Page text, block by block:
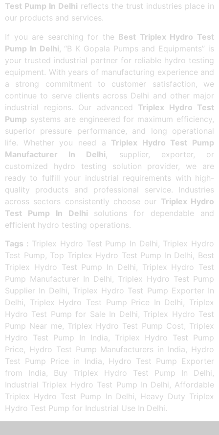
Test Pump In Delhi reflects the trust industries place in
our products and services.
If you are searching for the Best Triplex Hydro Test
Pump In Delhi, “B K Gopala Pumps and Equipments” is
your trusted industrial partner for reliable hydro testing
equipment. With years of manufacturing experience and
a strong commitment to customer satisfaction, we
continue to serve clients across Delhi and other major
industrial regions. Our advanced Triplex Hydro Test
Pump systems are engineered for maximum efficiency,
superior pressure performance, and long operational
life. Whether you need a Triplex Hydro Test Pump
Manufacturer In Delhi, supplier, exporter, or
customized hydro testing solution provider, we are
ready to fulfill your industrial requirements with high-
quality products and professional service. Industries
across sectors consistently choose our Triplex Hydro
Test Pump In Delhi solutions for dependable and
efficient hydro testing operations.
Tags : Triplex Hydro Test Pump In Delhi, Triplex Hydro
Test Pump, Top Triplex Hydro Test Pump In Delhi, Best
Triplex Hydro Test Pump In Delhi, Triplex Hydro Test
Pump Manufacturer In Delhi, Triplex Hydro Test Pump
Supplier In Delhi, Triplex Hydro Test Pump Exporter In
Delhi, Triplex Hydro Test Pump Price In Delhi, Triplex
Hydro Test Pump for Sale In Delhi, Triplex Hydro Test
Pump Near me, Triplex Hydro Test Pump Cost, Triplex
Hydro Test Pump In India, Triplex Hydro Test Pump
Price, Hydro Test Pump Manufacturers in India, Hydro
Test Pump Price in India, Hydro Test Pump Exporter
from India, Buy Triplex Hydro Test Pump In Delhi,
Industrial Triplex Hydro Test Pump In Delhi, Affordable
Triplex Hydro Test Pump In Delhi, Heavy Duty Triplex
Hydro Test Pump for Industrial Use In Delhi.